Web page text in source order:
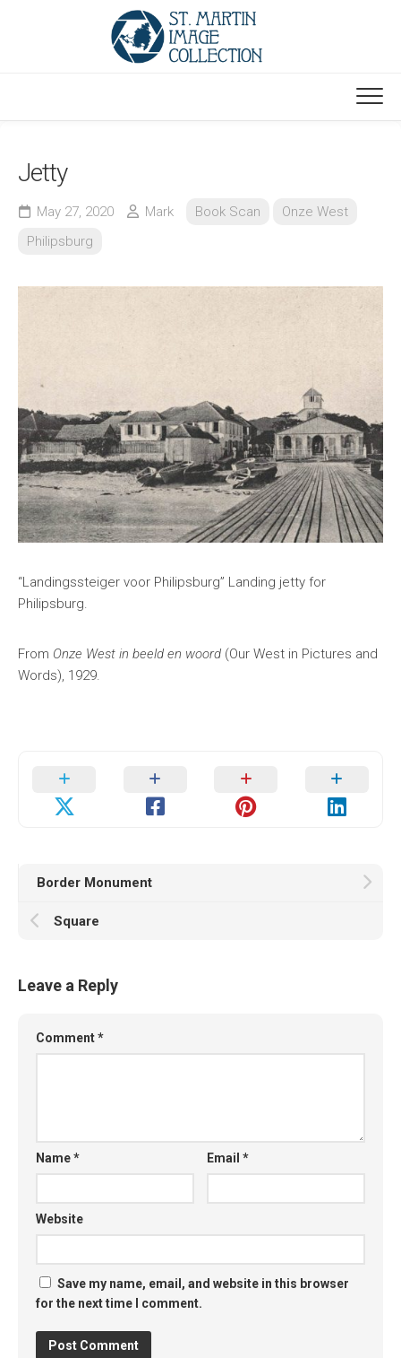
Jetty
May 27, 2020 Mark Book Scan
Onze West
Philipsburg
“Landingssteiger voor Philipsburg” Landing jetty for
Philipsburg.
From Onze West in beeld en woord (Our West in Pictures and
Words), 1929.
Border Monument
Square
Leave a Reply
Comment*
Name* Email*
Website
Save my name, email, and website in this browser
for the next time I comment.